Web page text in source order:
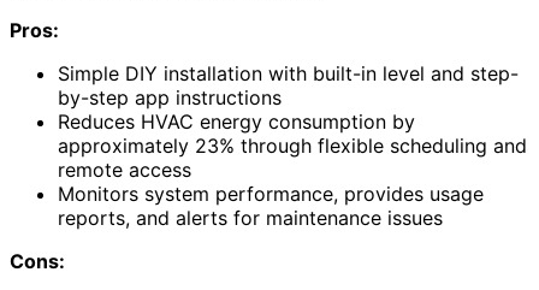
Pros:
Simple DIY installation with built-in level and step-
by-step app instructions
Reduces HVAC energy consumption by
approximately 23% through flexible scheduling and
remote access
Monitors system performance, provides usage
reports, and alerts for maintenance issues
Cons: